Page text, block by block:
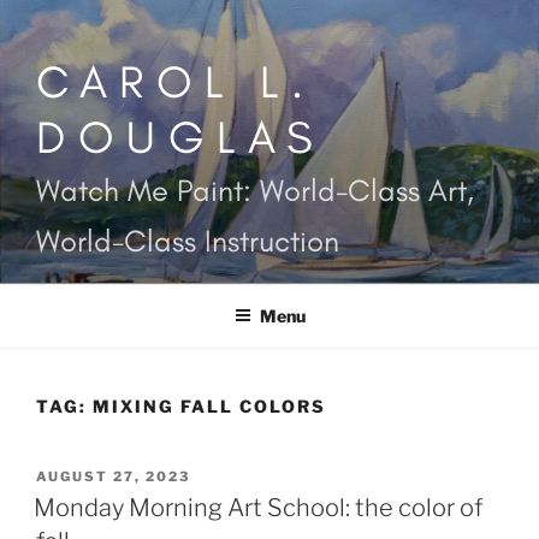
Skip
to
contentCAROL L.
DOUGLAS
Watch Me Paint: World-Class Art,
World-Class Instruction
Menu
TAG: MIXING FALL COLORS
POSTED
ON
AUGUST 27, 2023
Monday Morning Art School: the color of